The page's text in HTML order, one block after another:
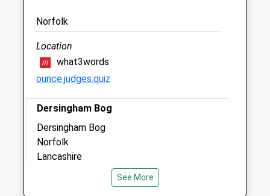
Hello@vets-One.co.uk
Website
4.36 Miles
01:24
01:24
01:24
01:24
Norfolk
Location
what3words
ounce.judges.quiz
Dersingham Bog
Dersingham Bog
Norfolk
Lancashire
See More